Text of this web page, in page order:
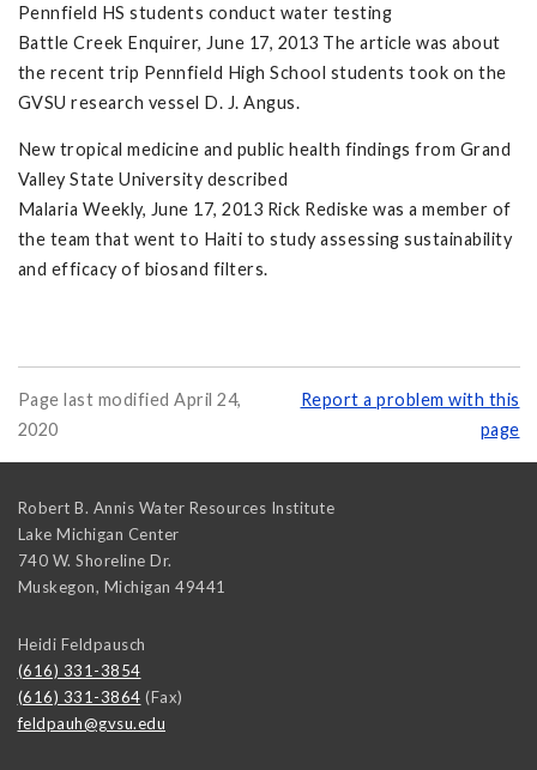
Pennfield HS students conduct water testing
Battle Creek Enquirer, June 17, 2013 The article was about
the recent trip Pennfield High School students took on the
GVSU research vessel D. J. Angus.
New tropical medicine and public health findings from Grand
Valley State University described
Malaria Weekly, June 17, 2013 Rick Rediske was a member of
the team that went to Haiti to study assessing sustainability
and efficacy of biosand filters.
Page last modified April 24,
2020
Report a problem with this
page
Robert B. Annis Water Resources Institute
Lake Michigan Center
740 W. Shoreline Dr.
Muskegon, Michigan 49441
Heidi Feldpausch
(616) 331-3854
(616) 331-3864 (Fax)
feldpauh@gvsu.edu